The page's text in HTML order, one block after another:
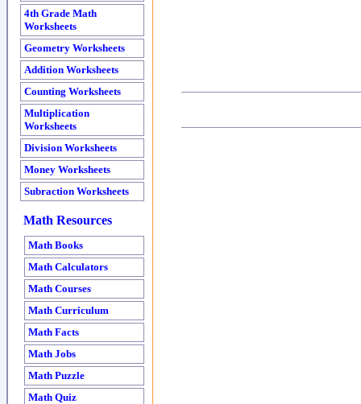
4th Grade Math
Worksheets
Geometry Worksheets
Addition Worksheets
Counting Worksheets
Multiplication
Worksheets
Division Worksheets
Money Worksheets
Subraction Worksheets
Math Resources
Math Books
Math Calculators
Math Courses
Math Curriculum
Math Facts
Math Jobs
Math Puzzle
Math Quiz